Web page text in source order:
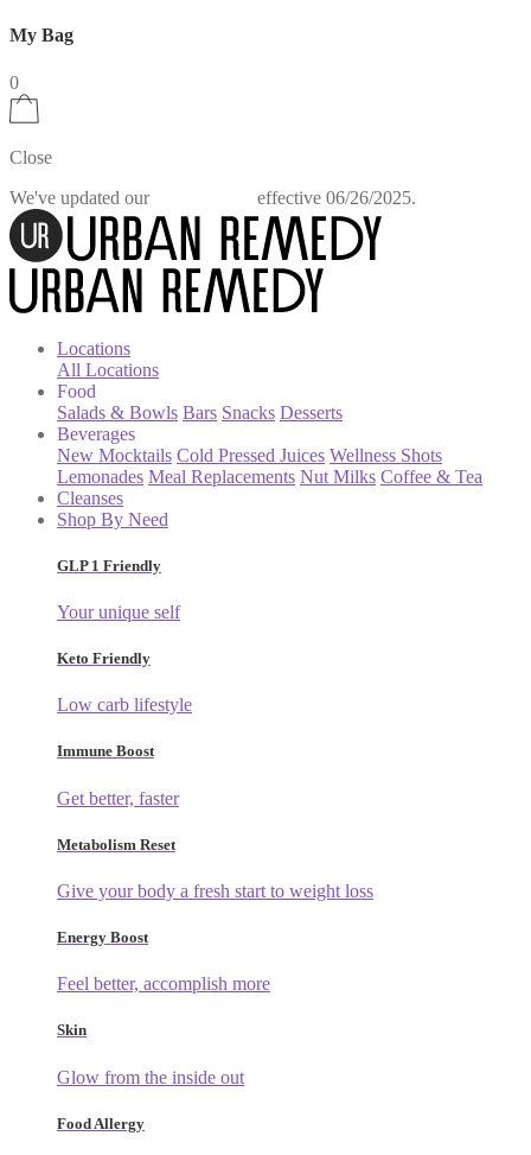
My Bag
0
Close
We've updated our
effective 06/26/2025.
Locations
All Locations
Food
Salads & Bowls Bars Snacks Desserts
Beverages
New Mocktails Cold Pressed Juices Wellness Shots
Lemonades Meal Replacements Nut Milks Coffee & Tea
Cleanses
Shop By Need
GLP 1 Friendly
Your unique self
Keto Friendly
Low carb lifestyle
Immune Boost
Get better, faster
Metabolism Reset
Give your body a fresh start to weight loss
Energy Boost
Feel better, accomplish more
Skin
Glow from the inside out
Food Allergy